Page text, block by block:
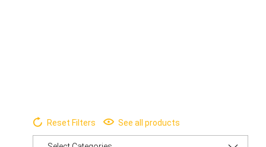
Reset Filters See all products